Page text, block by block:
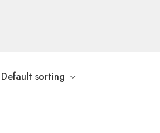
Default sorting